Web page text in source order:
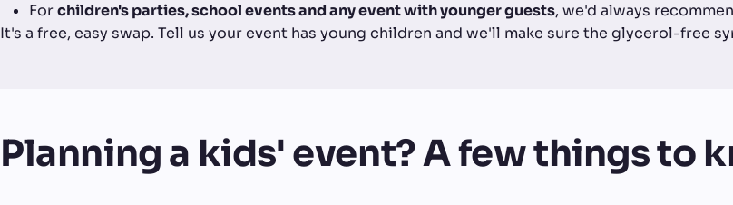
Forchildren's parties, school events and any event with younger guests, we'd always
It's a free, easy swap. Tell us your event has young children and we'll make sure the glycerol-free
Planning a kids' event? A few things to